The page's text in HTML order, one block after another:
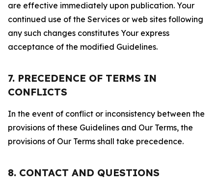
are effective immediately upon publication. Your
continued use of the Services or web sites following
any such changes constitutes Your express
acceptance of the modified Guidelines.
7. PRECEDENCE OF TERMS IN
CONFLICTS
In the event of conflict or inconsistency between the
provisions of these Guidelines and Our Terms, the
provisions of Our Terms shall take precedence.
8. CONTACT AND QUESTIONS